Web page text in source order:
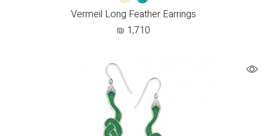
Vermeil Long Feather Earrings
₪ 1,710